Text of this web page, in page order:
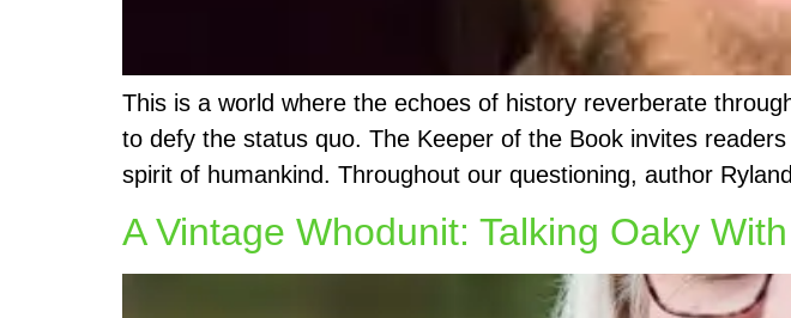
This is a world where the echoes of history reverberate
to defy the status quo. The Keeper of the Book invites
spirit of humankind. Throughout our questioning, author
A Vintage Whodunit: Talking Oaky